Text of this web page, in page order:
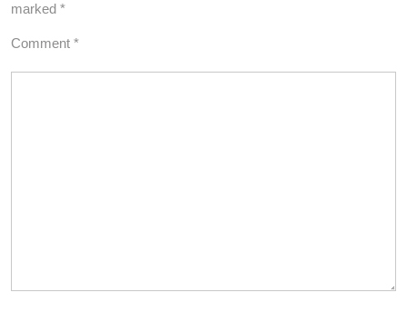
marked *
Comment *